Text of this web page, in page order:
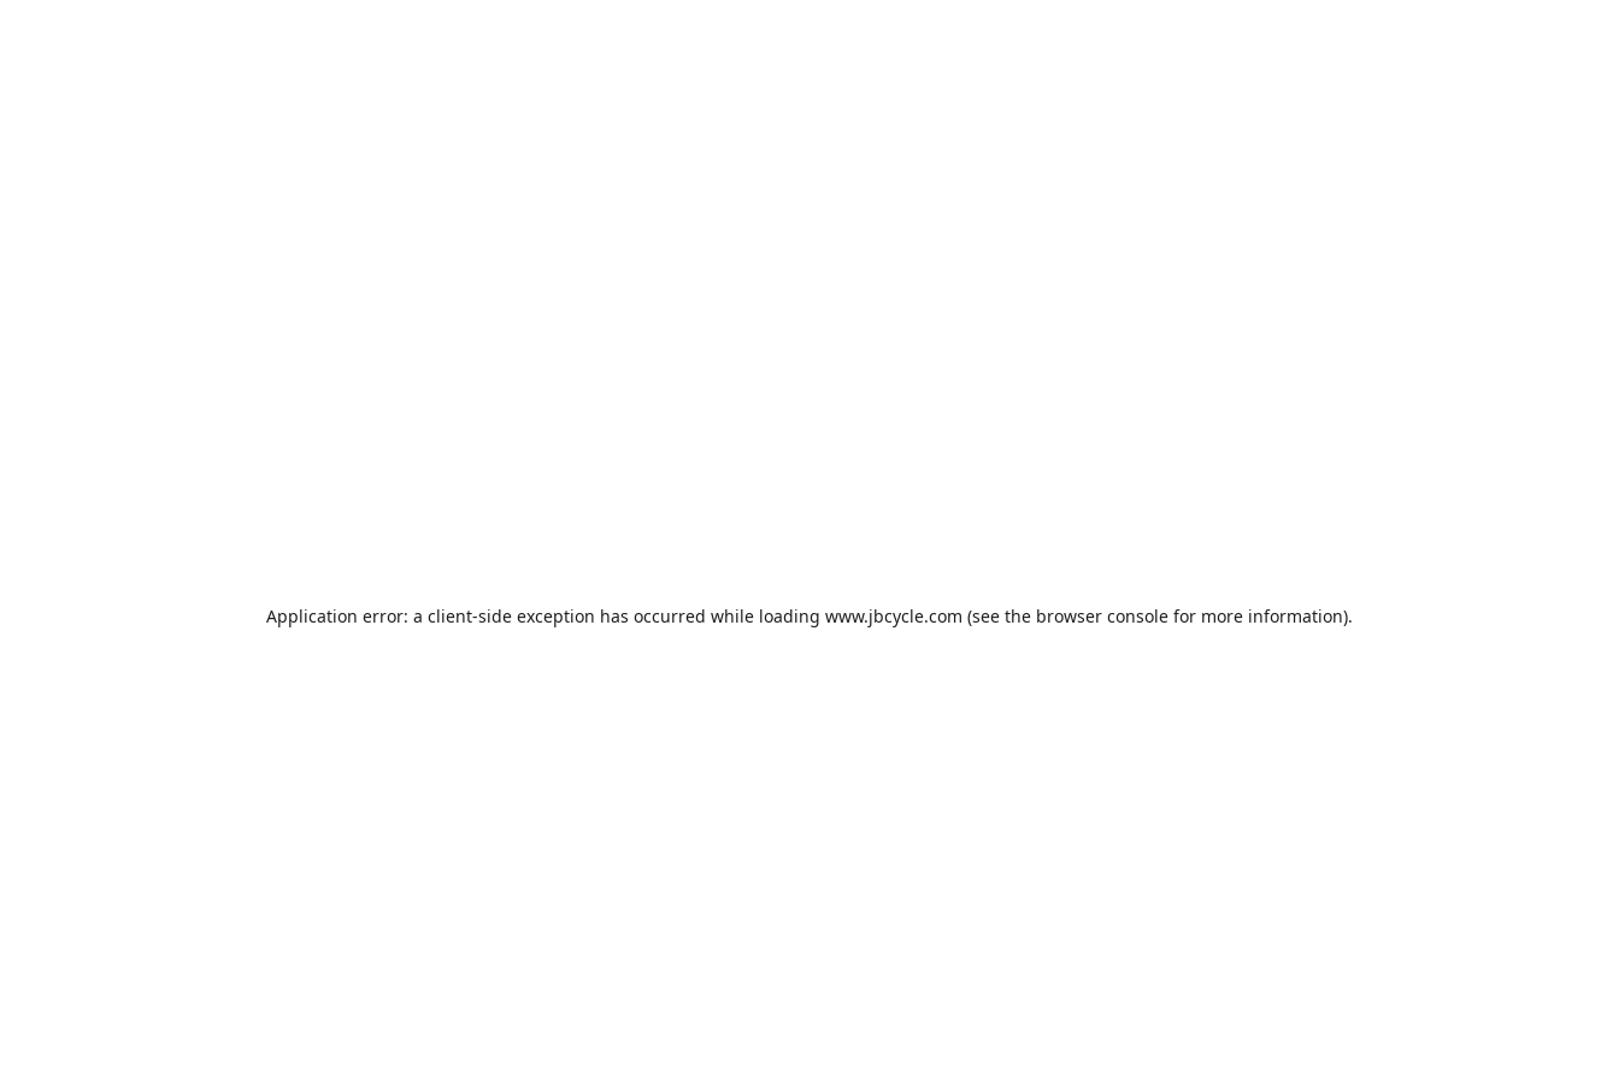
Application error: a client-side exception has occurred while loading www.jbcycle.com (see the browser console for more information).